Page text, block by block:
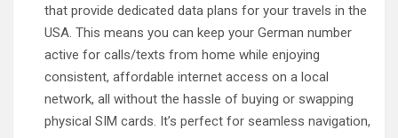
that provide dedicated data plans for your travels in the
USA. This means you can keep your German number
active for calls/texts from home while enjoying
consistent, affordable internet access on a local
network, all without the hassle of buying or swapping
physical SIM cards. It’s perfect for seamless navigation,